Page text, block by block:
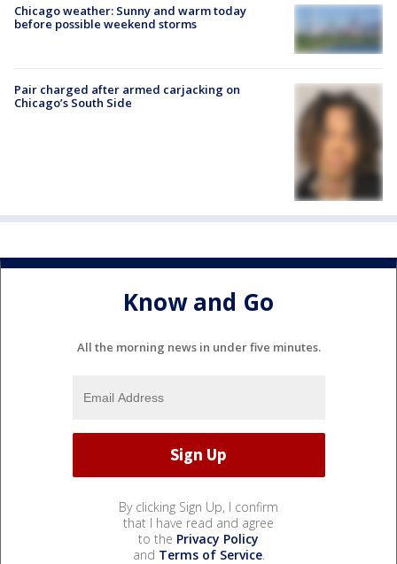
Chicago weather: Sunny and warm today
before possible weekend storms
Pair charged after armed carjacking on
Chicago’s South Side
Know and Go
All the morning news in under five minutes.
By clicking Sign Up, I confirm
that I have read and agree
to the Privacy Policy
and Terms of Service.